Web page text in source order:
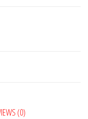
(0)